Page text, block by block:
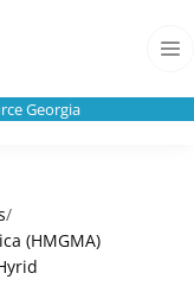
Georgia
/
(HMGMA)